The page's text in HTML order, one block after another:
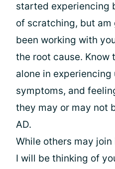
started experiencing
of scratching, but am
been working with
the root cause. Know
alone in experiencing
symptoms, and
they may or may not
AD.
While others may
I will be thinking of